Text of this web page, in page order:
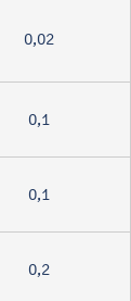
0,02
0,1
0,1
0,2